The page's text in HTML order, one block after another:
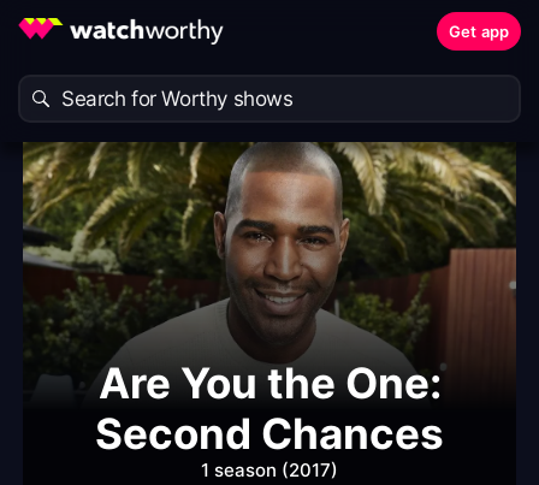
Get app
Are You the One:
Second Chances
1 season (2017)